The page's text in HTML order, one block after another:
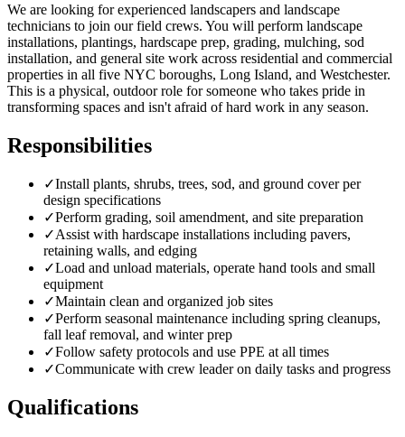
We are looking for experienced landscapers and landscape
technicians to join our field crews. You will perform landscape
installations, plantings, hardscape prep, grading, mulching, sod
installation, and general site work across residential and commercial
properties in all five NYC boroughs, Long Island, and Westchester.
This is a physical, outdoor role for someone who takes pride in
transforming spaces and isn't afraid of hard work in any season.
Responsibilities
✓Install plants, shrubs, trees, sod, and ground cover per
design specifications
✓Perform grading, soil amendment, and site preparation
✓Assist with hardscape installations including pavers,
retaining walls, and edging
✓Load and unload materials, operate hand tools and small
equipment
✓Maintain clean and organized job sites
✓Perform seasonal maintenance including spring cleanups,
fall leaf removal, and winter prep
✓Follow safety protocols and use PPE at all times
✓Communicate with crew leader on daily tasks and progress
Qualifications